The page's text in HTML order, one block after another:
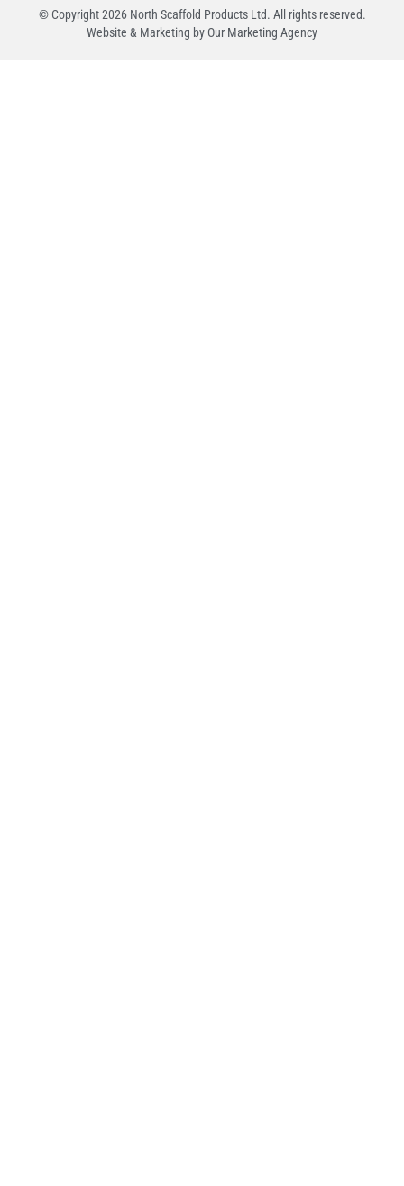
© Copyright2026North Scaffold Products Ltd. All rights reserved.
Website & Marketing by Our Marketing Agency